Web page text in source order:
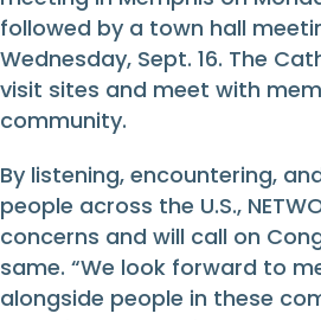
followed by a town hall
Wednesday, Sept. 16. The
visit sites and meet with
community.
By listening, encountering,
people across the U.S.,
concerns and will call on
same. “We look forward to
alongside people in these